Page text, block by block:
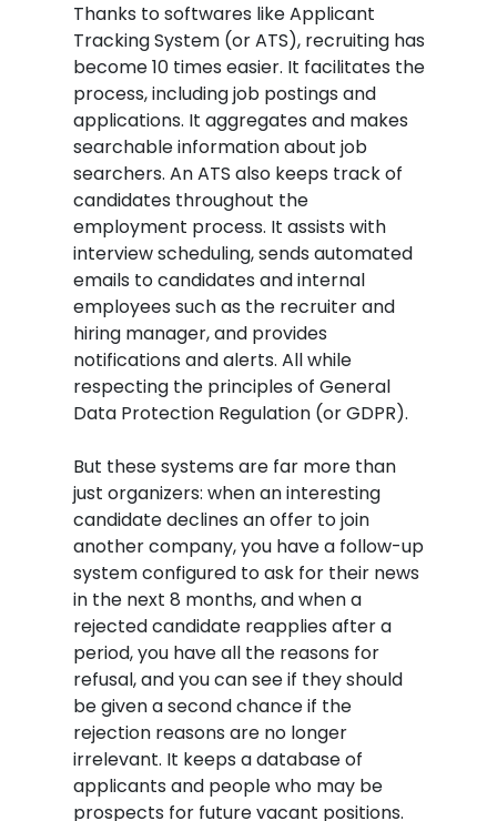
Thanks to softwares like Applicant
Tracking System (or ATS), recruiting has
become 10 times easier. It facilitates the
process, including job postings and
applications. It aggregates and makes
searchable information about job
searchers. An ATS also keeps track of
candidates throughout the
employment process. It assists with
interview scheduling, sends automated
emails to candidates and internal
employees such as the recruiter and
hiring manager, and provides
notifications and alerts. All while
respecting the principles of General
Data Protection Regulation (or GDPR).
But these systems are far more than
just organizers: when an interesting
candidate declines an offer to join
another company, you have a follow-up
system configured to ask for their news
in the next 8 months, and when a
rejected candidate reapplies after a
period, you have all the reasons for
refusal, and you can see if they should
be given a second chance if the
rejection reasons are no longer
irrelevant. It keeps a database of
applicants and people who may be
prospects for future vacant positions.